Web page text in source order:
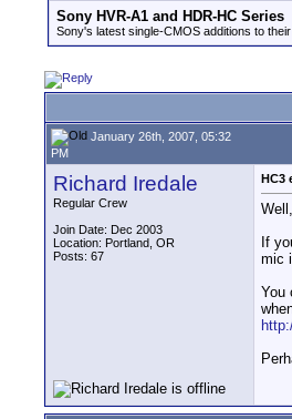
Sony HVR-A1 and HDR-HC Series
Sony's latest single-CMOS additions to
January 26th, 2007, 05:32
PM
Richard Iredale
Regular Crew
Join Date: Dec 2003
Location: Portland, OR
Posts: 67
HC3
If
mic
You